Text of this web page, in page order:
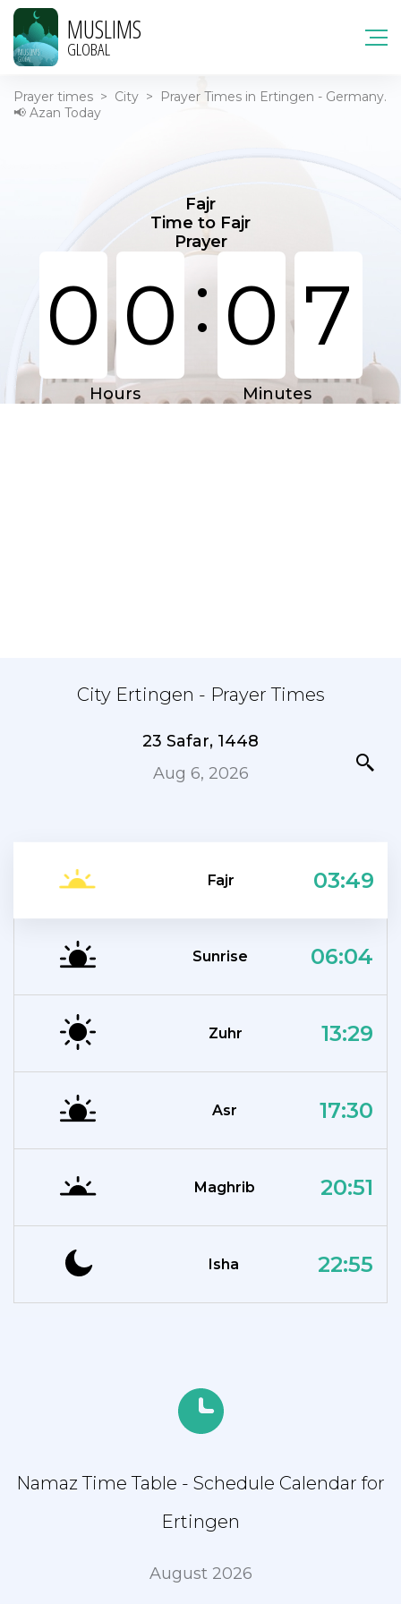
MUSLIMS
GLOBAL
Prayer times > City >
Prayer Times in Ertingen - Germany.
📢 Azan Today
Fajr
Time to Fajr
Prayer
0 0: 0 7
Hours Minutes
City Ertingen - Prayer Times
23 Safar, 1448
Aug 6, 2026
Fajr 03:49
Sunrise 06:04
Zuhr 13:29
Asr 17:30
Maghrib 20:51
Isha 22:55
Namaz Time Table - Schedule Calendar for
Ertingen
August 2026